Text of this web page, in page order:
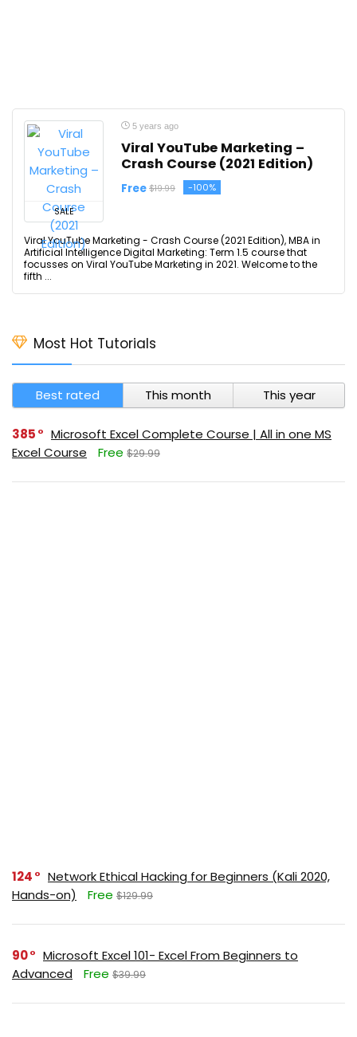
SALE
5 years ago
Viral YouTube Marketing –
Crash Course (2021 Edition)
Free $19.99 -100%
Viral YouTube Marketing - Crash Course (2021 Edition), MBA in
Artificial Intelligence Digital Marketing: Term 1.5 course that
focusses on Viral YouTube Marketing in 2021. Welcome to the
fifth ...
Most Hot Tutorials
Best rated This month This year
385
Microsoft Excel Complete Course | All in one MS
Excel Course
Free $29.99
124
Network Ethical Hacking for Beginners (Kali 2020,
Hands-on)
Free $129.99
90
Microsoft Excel 101- Excel From Beginners to
Advanced
Free $39.99